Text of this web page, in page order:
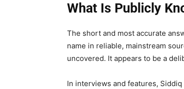
What Is Publicly
The short and most accurate
name in reliable, mainstream
uncovered. It appears to be a
In interviews and features,